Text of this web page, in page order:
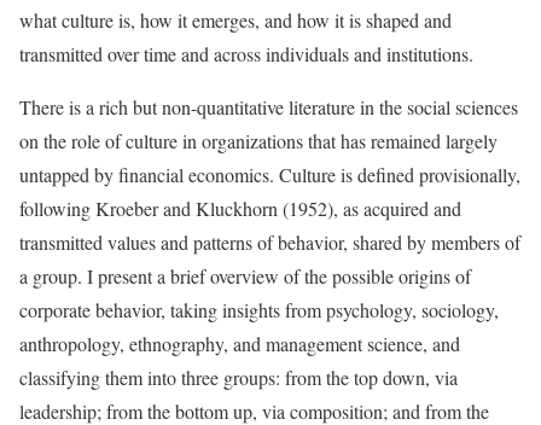
what culture is, how it emerges, and how it is shaped and
transmitted over time and across individuals and institutions.
There is a rich but non-quantitative literature in the social sciences
on the role of culture in organizations that has remained largely
untapped by financial economics. Culture is defined provisionally,
following Kroeber and Kluckhorn (1952), as acquired and
transmitted values and patterns of behavior, shared by members of
a group. I present a brief overview of the possible origins of
corporate behavior, taking insights from psychology, sociology,
anthropology, ethnography, and management science, and
classifying them into three groups: from the top down, via
leadership; from the bottom up, via composition; and from the